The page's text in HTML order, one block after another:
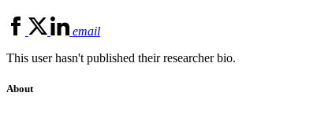
email
This user hasn't published their researcher bio.
About